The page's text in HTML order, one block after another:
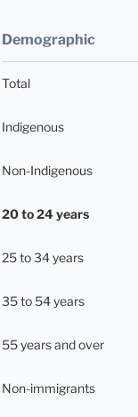
Demographic
Total
Indigenous
Non-Indigenous
20 to 24 years
25 to 34 years
35 to 54 years
55 years and over
Non-immigrants